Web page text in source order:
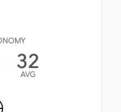
32
AVG